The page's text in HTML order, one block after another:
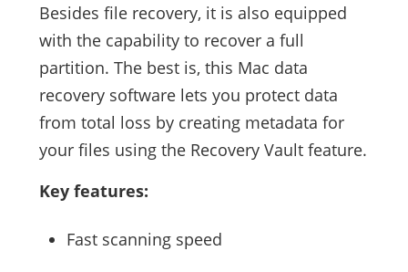
Besides file recovery, it is also equipped
with the capability to recover a full
partition. The best is, this Mac data
recovery software lets you protect data
from total loss by creating metadata for
your files using the Recovery Vault feature.
Key features:
Fast scanning speed